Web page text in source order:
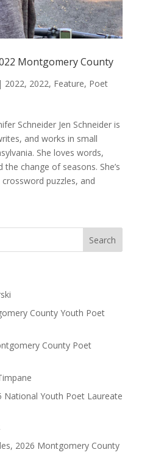
Montgomery County
2022, 2022, Feature, Poet
Schneider Jen Schneider is
and works in small
She loves words,
change of seasons. She’s
puzzles, and
County Youth Poet
County Poet
National Youth Poet Laureate
2026 Montgomery County